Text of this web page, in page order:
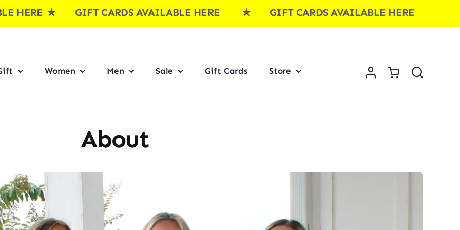
★ GIFT CARDS AVAILABLE HERE ★ GIFT CARDS AVAILABLE HERE ★ GIFT
Women Men Sale Gift Cards Store
About